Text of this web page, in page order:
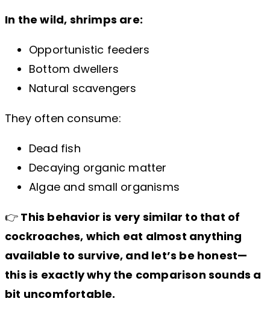
In the wild, shrimps are:
Opportunistic feeders
Bottom dwellers
Natural scavengers
They often consume:
Dead fish
Decaying organic matter
Algae and small organisms
👉 This behavior is very similar to that of
cockroaches, which eat almost anything
available to survive, and let’s be honest—
this is exactly why the comparison sounds a
bit uncomfortable.